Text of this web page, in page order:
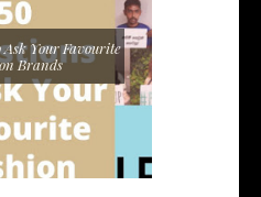
Ask Your Favourite
Brands